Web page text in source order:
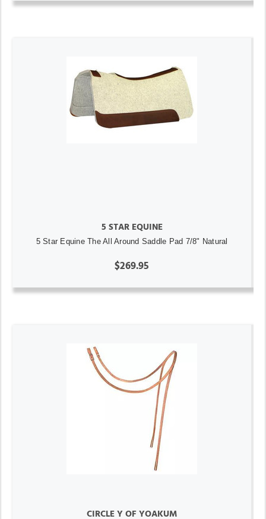
5 STAR EQUINE
5 Star Equine The All Around Saddle Pad 7/8" Natural
$269.95
CIRCLE Y OF YOAKUM